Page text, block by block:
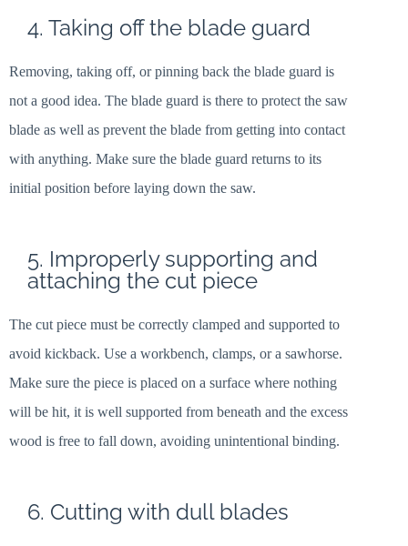
4. Taking off the blade guard
Removing, taking off, or pinning back the blade guard is
not a good idea. The blade guard is there to protect the saw
blade as well as prevent the blade from getting into contact
with anything. Make sure the blade guard returns to its
initial position before laying down the saw.
5. Improperly supporting and
attaching the cut piece
The cut piece must be correctly clamped and supported to
avoid kickback. Use a workbench, clamps, or a sawhorse.
Make sure the piece is placed on a surface where nothing
will be hit, it is well supported from beneath and the excess
wood is free to fall down, avoiding unintentional binding.
6. Cutting with dull blades